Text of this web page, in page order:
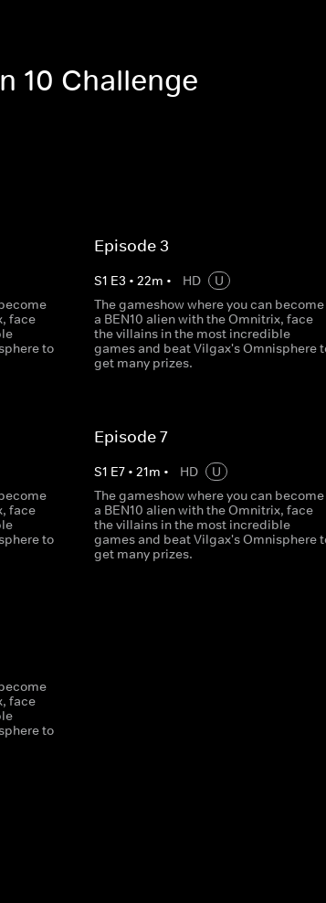
10 Challenge
face
to
Episode 3
S1 E3 • 22m • HD
U
The gameshow where you can become
a BEN10 alien with the Omnitrix, face
the villains in the most incredible
games and beat Vilgax's Omnisphere
get many prizes.
face
to
Episode 7
S1 E7• 21m • HD
U
The gameshow where you can become
a BEN10 alien with the Omnitrix, face
the villains in the most incredible
games and beat Vilgax's Omnisphere
get many prizes.
face
to